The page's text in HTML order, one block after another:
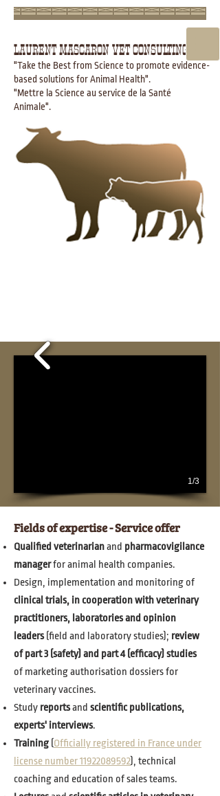
LAURENT MASCARON VET CONSULTING
"Take the Best from Science to promote evidence-
based solutions for Animal Health".
"Mettre la Science au service de la Santé
Animale".
1/3
Fields of expertise - Service offer
Qualified veterinarianand pharmacovigilance
managerfor animal health companies.
Design, implementation and monitoring of
clinical trials, in cooperation with veterinary
practitioners, laboratories and opinion
leaders (field and laboratory studies); review
of part 3 (safety) and part 4 (efficacy) studies
of marketing authorisation dossiers for
veterinary vaccines.
Study reportsand scientific publications,
experts' interviews.
Training (Officially registered in France under
license number 11922089592), technical
coaching and education of sales teams.